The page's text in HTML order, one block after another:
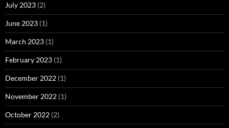
July 2023 (2)
June 2023 (1)
March 2023 (1)
February 2023 (1)
December 2022 (1)
November 2022 (1)
October 2022 (2)